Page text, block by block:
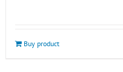
Buy product